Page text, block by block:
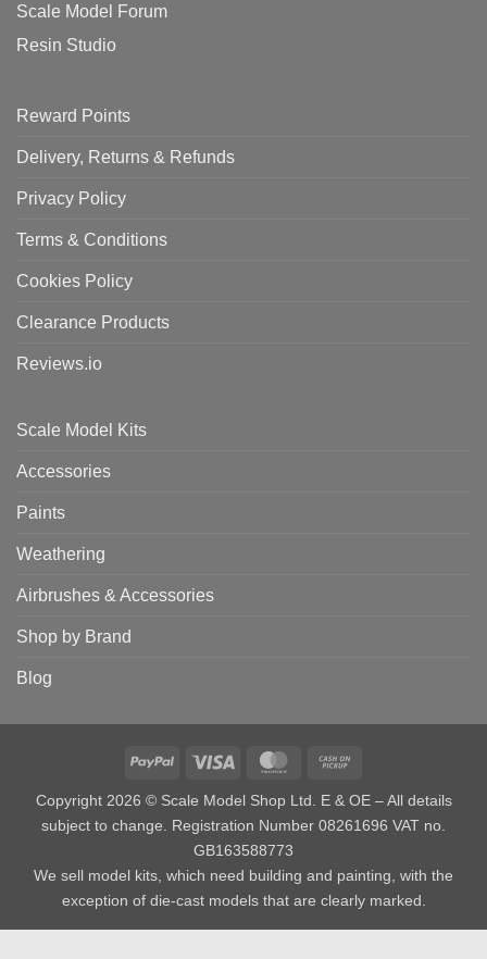
Scale Model Forum
Resin Studio
Reward Points
Delivery, Returns & Refunds
Privacy Policy
Terms & Conditions
Cookies Policy
Clearance Products
Reviews.io
Scale Model Kits
Accessories
Paints
Weathering
Airbrushes & Accessories
Shop by Brand
Blog
PayPal Visa MasterCard
Pickup
Copyright 2026 © Scale Model Shop Ltd. E & OE – All details
subject to change. Registration Number 08261696 VAT no.
GB163588773
We sell model kits, which need building and painting, with the
exception of die-cast models that are clearly marked.